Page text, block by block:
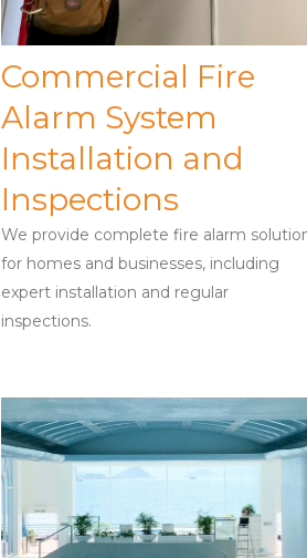
Commercial Fire
Alarm System
Installation and
Inspections
We provide complete fire alarm
for homes and businesses, including
expert installation and regular
inspections.